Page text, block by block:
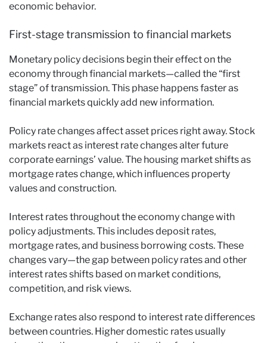
economic behavior.
First-stage transmission to financial markets
Monetary policy decisions begin their effect on the
economy through financial markets—called the “first
stage” of transmission. This phase happens faster as
financial markets quickly add new information.
Policy rate changes affect asset prices right away. Stock
markets react as interest rate changes alter future
corporate earnings’ value. The housing market shifts as
mortgage rates change, which influences property
values and construction.
Interest rates throughout the economy change with
policy adjustments. This includes deposit rates,
mortgage rates, and business borrowing costs. These
changes vary—the gap between policy rates and other
interest rates shifts based on market conditions,
competition, and risk views.
Exchange rates also respond to interest rate differences
between countries. Higher domestic rates usually